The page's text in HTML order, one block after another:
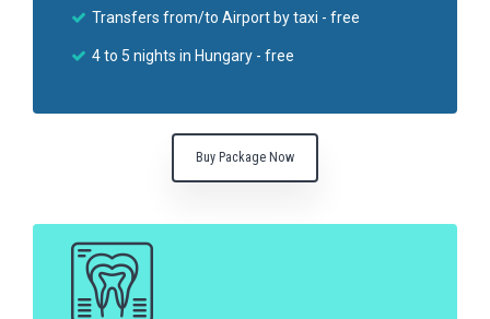
Transfers from/to Airport by taxi - free
4 to 5 nights in Hungary - free
Buy Package Now